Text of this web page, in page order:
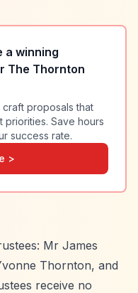
a winning
The Thornton
craft proposals that
priorities. Save hours
success rate.
>
Mr James
Thornton, and
receive no